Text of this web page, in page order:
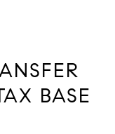
BASE